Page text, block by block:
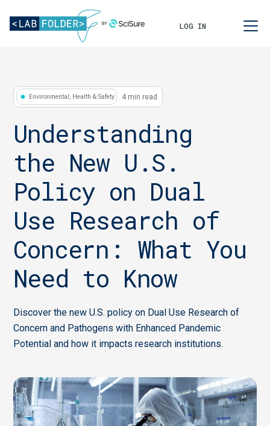
LOG IN
Environmental, Health & Safety 4 min read
Understanding
the New U.S.
Policy on Dual
Use Research of
Concern: What You
Need to Know
Discover the new U.S. policy on Dual Use Research of
Concern and Pathogens with Enhanced Pandemic
Potential and how it impacts research institutions.